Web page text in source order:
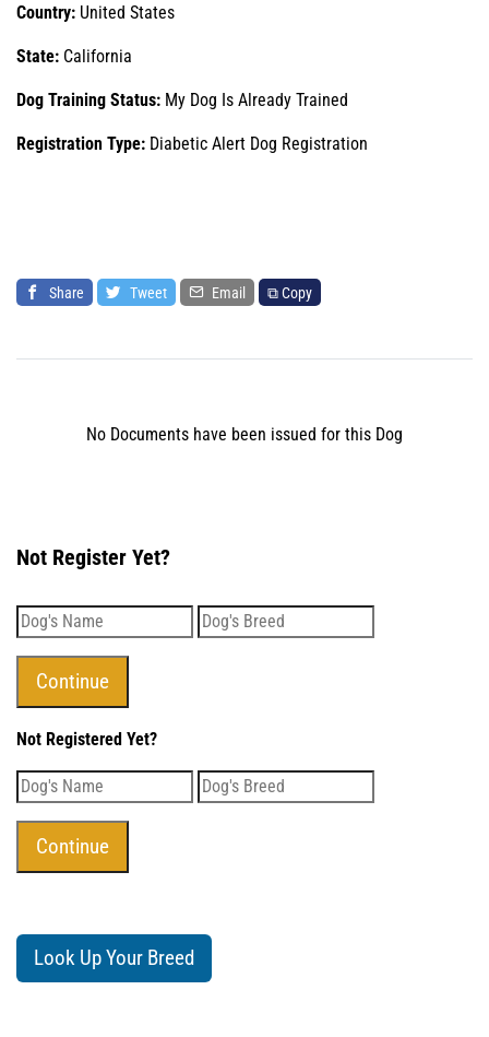
Country: United States
State: California
Dog Training Status: My Dog Is Already Trained
Registration Type: Diabetic Alert Dog Registration
Share Tweet Email ⧉ Copy
No Documents have been issued for this Dog
Not Register Yet?
Not Registered Yet?
Look Up Your Breed